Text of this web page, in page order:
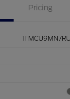
Pricing